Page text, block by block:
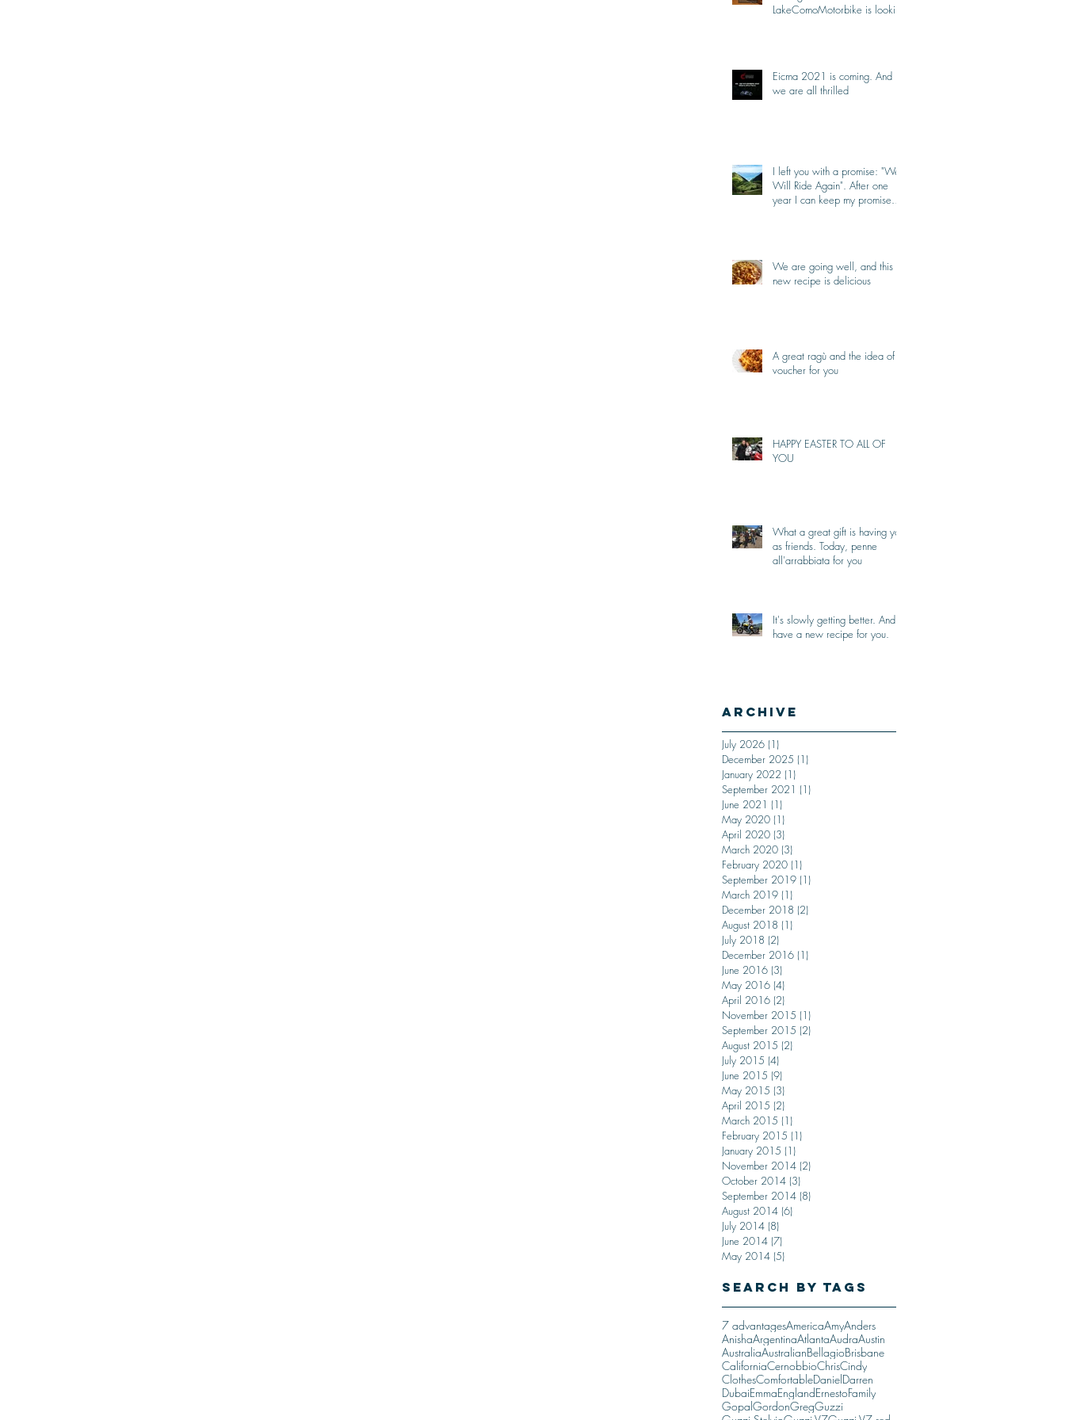
LakeComoMotorbike is looking
Eicma 2021 is coming. And
we are all thrilled
I left you with a promise: "We
Will Ride Again". After one
year I can keep my promise.
We are going well, and this
new recipe is delicious
A great ragù and the idea of a
voucher for you
HAPPY EASTER TO ALL OF
YOU
What a great gift is having you
as friends. Today, penne
all'arrabbiata for you
It's slowly getting better. And I
have a new recipe for you.
Archive
July 2026 (1)
December 2025 (1)
January 2022 (1)
September 2021 (1)
June 2021 (1)
May 2020 (1)
April 2020 (3)
March 2020 (3)
February 2020 (1)
September 2019 (1)
March 2019 (1)
December 2018 (2)
August 2018 (1)
July 2018 (2)
December 2016 (1)
June 2016 (3)
May 2016 (4)
April 2016 (2)
November 2015 (1)
September 2015 (2)
August 2015 (2)
July 2015 (4)
June 2015 (9)
May 2015 (3)
April 2015 (2)
March 2015 (1)
February 2015 (1)
January 2015 (1)
November 2014 (2)
October 2014 (3)
September 2014 (8)
August 2014 (6)
July 2014 (8)
June 2014 (7)
May 2014 (5)
Search By Tags
7 advantagesAmericaAmyAnders
AnishaArgentinaAtlantaAudraAustin
AustraliaAustralianBellagioBrisbane
CaliforniaCernobbioChrisCindy
ClothesComfortableDanielDarren
DubaiEmmaEnglandErnestoFamily
GopalGordonGregGuzzi